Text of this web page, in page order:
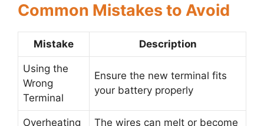
Common Mistakes to Avoid
Mistake Description
Using the
Wrong
Terminal
Ensure the new terminal fits
your battery properly
Overheating The wires can melt or become